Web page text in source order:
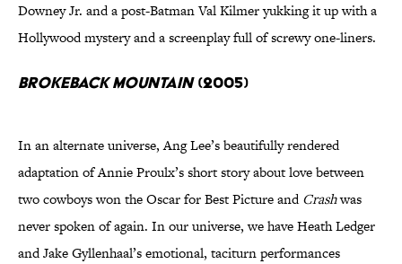
Downey Jr. and a post-Batman Val Kilmer yukking it up with a
Hollywood mystery and a screenplay full of screwy one-liners.
Brokeback Mountain(2005)
In an alternate universe, Ang Lee’s beautifully rendered
adaptation of Annie Proulx’s short story about love between
two cowboys won the Oscar for Best Picture andCrashwas
never spoken of again. In our universe, we have Heath Ledger
and Jake Gyllenhaal’s emotional, taciturn performances